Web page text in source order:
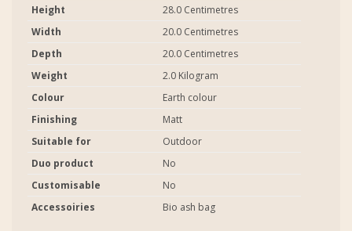
Height
28.0 Centimetres
Width
20.0 Centimetres
Depth
20.0 Centimetres
Weight
2.0 Kilogram
Colour
Earth colour
Finishing
Matt
Suitable for
Outdoor
Duo product
No
Customisable
No
Accessoiries
Bio ash bag